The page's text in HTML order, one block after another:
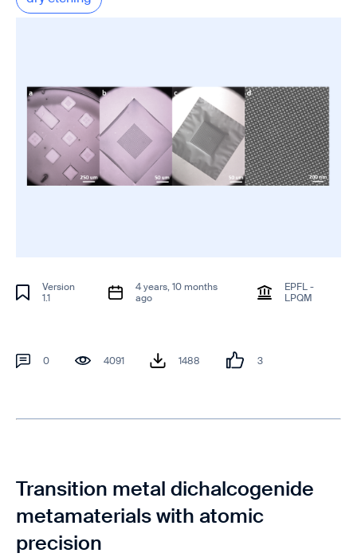
Version
1.1
4 years, 10 months
ago
EPFL -
LPQM
0 4091 1488 3
Transition metal dichalcogenide
metamaterials with atomic
precision